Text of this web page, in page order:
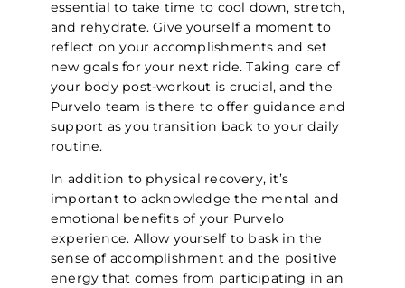
essential to take time to cool down, stretch,
and rehydrate. Give yourself a moment to
reflect on your accomplishments and set
new goals for your next ride. Taking care of
your body post-workout is crucial, and the
Purvelo team is there to offer guidance and
support as you transition back to your daily
routine.
In addition to physical recovery, it’s
important to acknowledge the mental and
emotional benefits of your Purvelo
experience. Allow yourself to bask in the
sense of accomplishment and the positive
energy that comes from participating in an